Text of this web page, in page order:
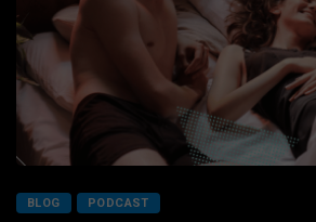
BLOG PODCAST